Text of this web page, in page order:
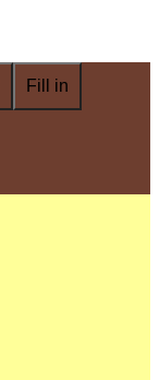
Fill in